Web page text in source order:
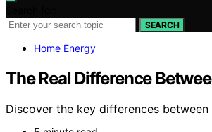
SEARCH
Home Energy
The Real Difference
Discover the key differences